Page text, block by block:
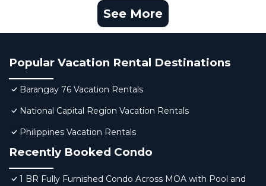
See More
Popular Vacation Rental Destinations
Barangay 76 Vacation Rentals
National Capital Region Vacation Rentals
Philippines Vacation Rentals
Recently Booked Condo
1 BR Fully Furnished Condo Across MOA with Pool and